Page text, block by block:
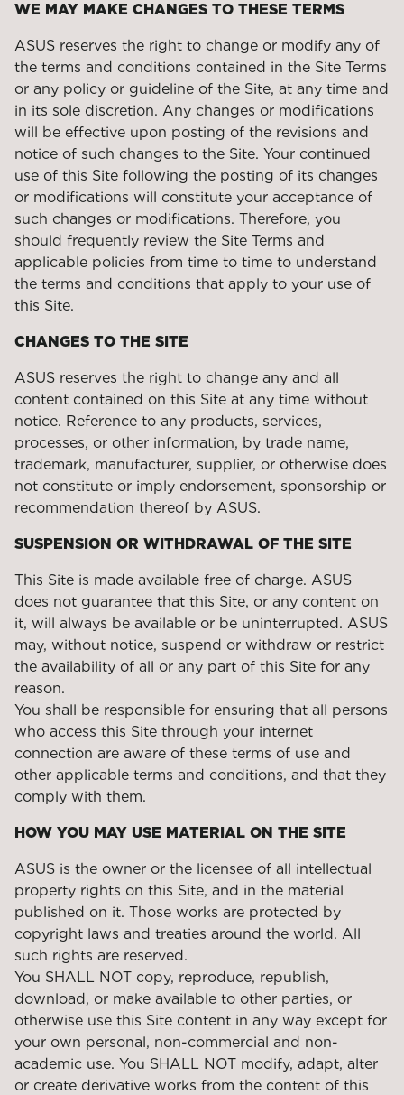
WE MAY MAKE CHANGES TO THESE TERMS
ASUS reserves the right to change or modify any of
the terms and conditions contained in the Site Terms
or any policy or guideline of the Site, at any time and
in its sole discretion. Any changes or modifications
will be effective upon posting of the revisions and
notice of such changes to the Site. Your continued
use of this Site following the posting of its changes
or modifications will constitute your acceptance of
such changes or modifications. Therefore, you
should frequently review the Site Terms and
applicable policies from time to time to understand
the terms and conditions that apply to your use of
this Site.
CHANGES TO THE SITE
ASUS reserves the right to change any and all
content contained on this Site at any time without
notice. Reference to any products, services,
processes, or other information, by trade name,
trademark, manufacturer, supplier, or otherwise does
not constitute or imply endorsement, sponsorship or
recommendation thereof by ASUS.
SUSPENSION OR WITHDRAWAL OF THE SITE
This Site is made available free of charge. ASUS
does not guarantee that this Site, or any content on
it, will always be available or be uninterrupted. ASUS
may, without notice, suspend or withdraw or restrict
the availability of all or any part of this Site for any
reason.
You shall be responsible for ensuring that all persons
who access this Site through your internet
connection are aware of these terms of use and
other applicable terms and conditions, and that they
comply with them.
HOW YOU MAY USE MATERIAL ON THE SITE
ASUS is the owner or the licensee of all intellectual
property rights on this Site, and in the material
published on it. Those works are protected by
copyright laws and treaties around the world. All
such rights are reserved.
You SHALL NOT copy, reproduce, republish,
download, or make available to other parties, or
otherwise use this Site content in any way except for
your own personal, non-commercial and non-
academic use. You SHALL NOT modify, adapt, alter
or create derivative works from the content of this